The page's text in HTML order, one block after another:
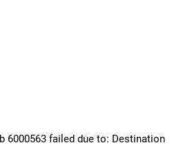
6000563 failed due to: Destination